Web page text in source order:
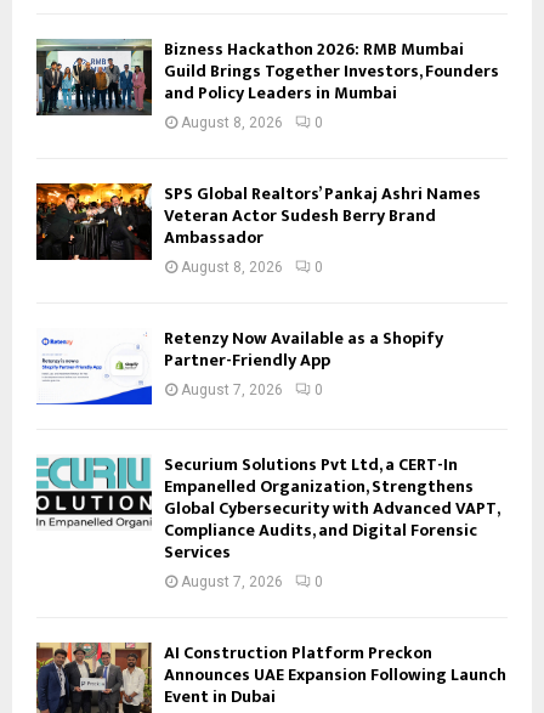
Bizness Hackathon 2026: RMB Mumbai
Guild Brings Together Investors, Founders
and Policy Leaders in Mumbai
August 8, 2026 0
SPS Global Realtors’ Pankaj Ashri Names
Veteran Actor Sudesh Berry Brand
Ambassador
August 8, 2026 0
Retenzy Now Available as a Shopify
Partner-Friendly App
August 7, 2026 0
Securium Solutions Pvt Ltd, a CERT-In
Empanelled Organization, Strengthens
Global Cybersecurity with Advanced VAPT,
Compliance Audits, and Digital Forensic
Services
August 7, 2026 0
AI Construction Platform Preckon
Announces UAE Expansion Following Launch
Event in Dubai